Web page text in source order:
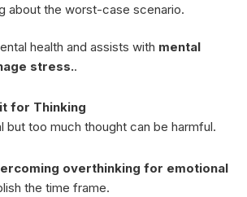
about the worst-case scenario.
health and assists with mental
stress..
for Thinking
but too much thought can be harmful.
overthinking for emotional
the time frame.